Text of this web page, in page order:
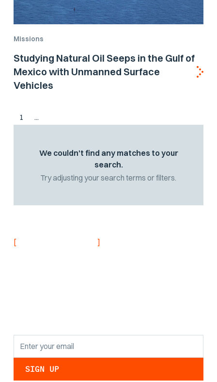
Missions
Studying Natural Oil Seeps in the Gulf of
Mexico with Unmanned Surface
Vehicles
1 ...
We couldn't find any matches to your
search.
Try adjusting your search terms or filters.
[ ]